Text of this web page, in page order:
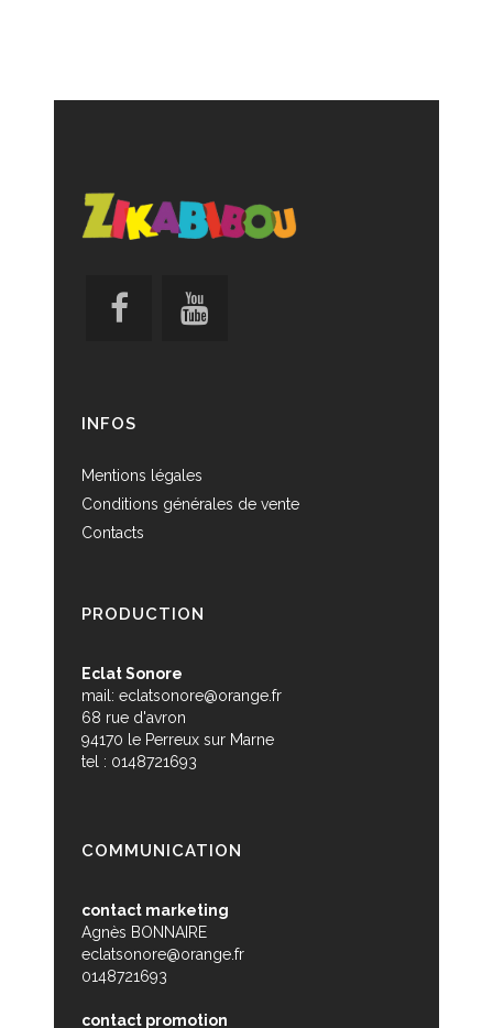
INFOS
Mentions légales
Conditions générales de vente
Contacts
PRODUCTION
Eclat Sonore
mail: eclatsonore@orange.fr
68 rue d'avron
94170 le Perreux sur Marne
tel : 0148721693
COMMUNICATION
contact marketing
Agnès BONNAIRE
eclatsonore@orange.fr
0148721693
contact promotion